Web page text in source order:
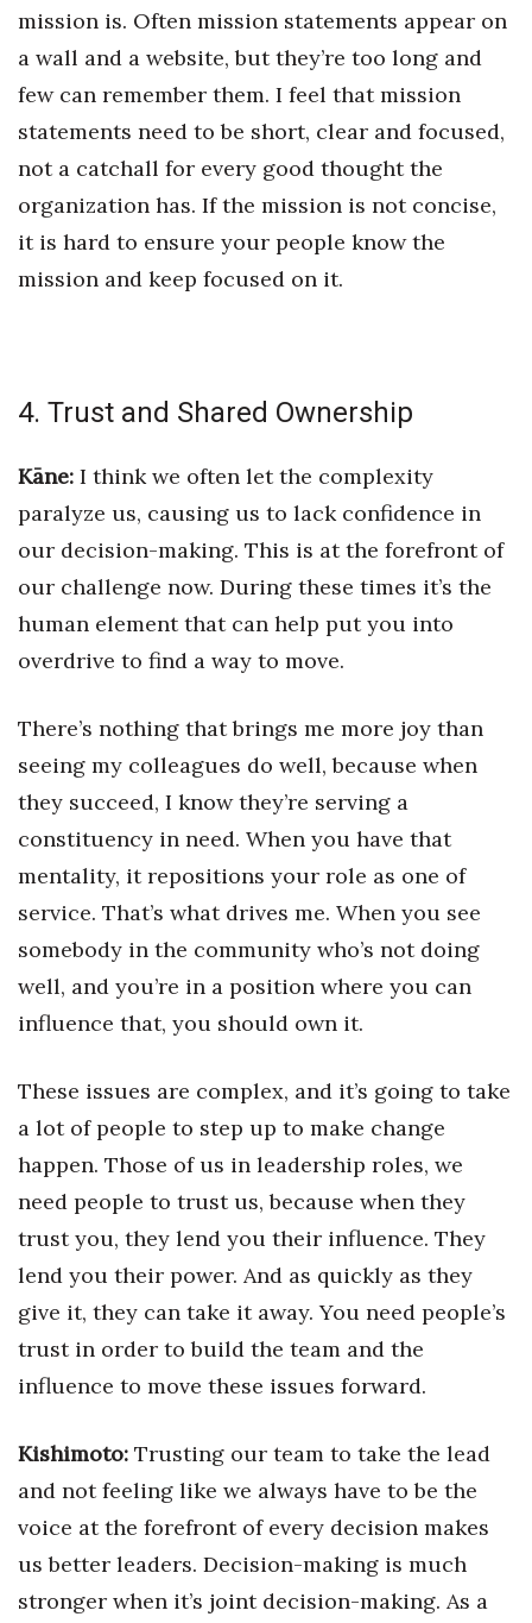
mission is. Often mission statements appear on
a wall and a website, but they’re too long and
few can remember them. I feel that mission
statements need to be short, clear and focused,
not a catchall for every good thought the
organization has. If the mission is not concise,
it is hard to ensure your people know the
mission and keep focused on it.
4. Trust and Shared Ownership
Kāne: I think we often let the complexity
paralyze us, causing us to lack confidence in
our decision-making. This is at the forefront of
our challenge now. During these times it’s the
human element that can help put you into
overdrive to find a way to move.
There’s nothing that brings me more joy than
seeing my colleagues do well, because when
they succeed, I know they’re serving a
constituency in need. When you have that
mentality, it repositions your role as one of
service. That’s what drives me. When you see
somebody in the community who’s not doing
well, and you’re in a position where you can
influence that, you should own it.
These issues are complex, and it’s going to take
a lot of people to step up to make change
happen. Those of us in leadership roles, we
need people to trust us, because when they
trust you, they lend you their influence. They
lend you their power. And as quickly as they
give it, they can take it away. You need people’s
trust in order to build the team and the
influence to move these issues forward.
Kishimoto: Trusting our team to take the lead
and not feeling like we always have to be the
voice at the forefront of every decision makes
us better leaders. Decision-making is much
stronger when it’s joint decision-making. As a